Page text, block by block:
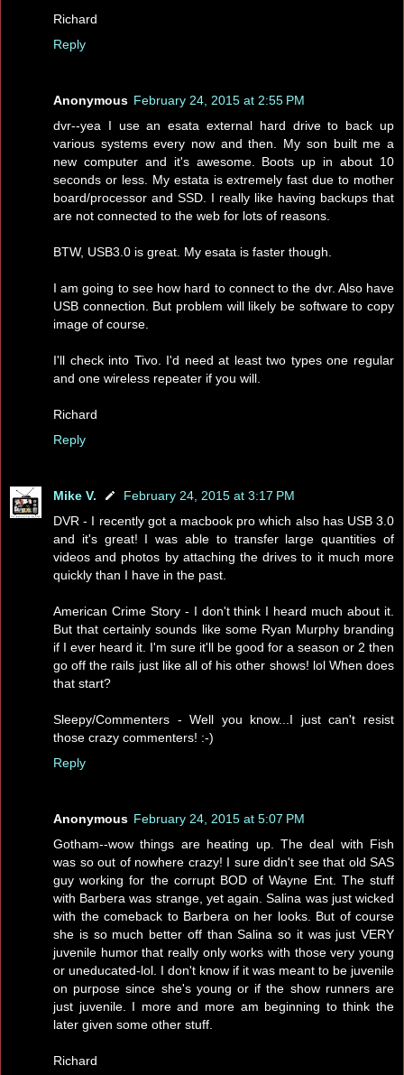
Richard
Reply
Anonymous February 24, 2015 at 2:55 PM
dvr--yea I use an esata external hard drive to back up
various systems every now and then. My son built me a
new computer and it's awesome. Boots up in about 10
seconds or less. My estata is extremely fast due to mother
board/processor and SSD. I really like having backups that
are not connected to the web for lots of reasons.
BTW, USB3.0 is great. My esata is faster though.
I am going to see how hard to connect to the dvr. Also have
USB connection. But problem will likely be software to copy
image of course.
I'll check into Tivo. I'd need at least two types one regular
and one wireless repeater if you will.
Richard
Reply
Mike V.
February 24, 2015 at 3:17 PM
DVR - I recently got a macbook pro which also has USB 3.0
and it's great! I was able to transfer large quantities of
videos and photos by attaching the drives to it much more
quickly than I have in the past.
American Crime Story - I don't think I heard much about it.
But that certainly sounds like some Ryan Murphy branding
if I ever heard it. I'm sure it'll be good for a season or 2 then
go off the rails just like all of his other shows! lol When does
that start?
Sleepy/Commenters - Well you know...I just can't resist
those crazy commenters! :-)
Reply
Anonymous February 24, 2015 at 5:07 PM
Gotham--wow things are heating up. The deal with Fish
was so out of nowhere crazy! I sure didn't see that old SAS
guy working for the corrupt BOD of Wayne Ent. The stuff
with Barbera was strange, yet again. Salina was just wicked
with the comeback to Barbera on her looks. But of course
she is so much better off than Salina so it was just VERY
juvenile humor that really only works with those very young
or uneducated-lol. I don't know if it was meant to be juvenile
on purpose since she's young or if the show runners are
just juvenile. I more and more am beginning to think the
later given some other stuff.
Richard